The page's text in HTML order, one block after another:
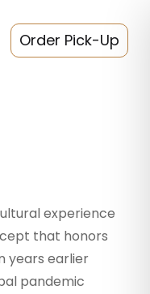
Order Pick-Up
experience
that honors
years earlier
pandemic